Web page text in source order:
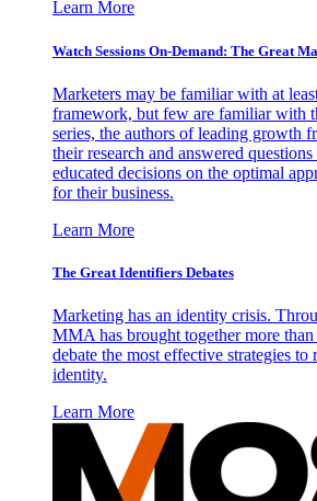
Learn More
Watch Sessions On-Demand: The Great
Marketers may be familiar with at
framework, but few are familiar with
series, the authors of leading growth
their research and answered
educated decisions on the optimal
for their business.
Learn More
The Great Identifiers Debates
Marketing has an identity crisis.
MMA has brought together more
debate the most effective strategies
identity.
Learn More